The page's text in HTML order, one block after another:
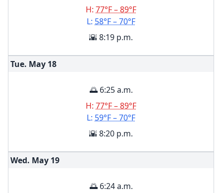
H: 77°F – 89°F
L: 58°F – 70°F
🌇 8:19 p.m.
Tue. May 18
🌅 6:25 a.m.
H: 77°F – 89°F
L: 59°F – 70°F
🌇 8:20 p.m.
Wed. May 19
🌅 6:24 a.m.